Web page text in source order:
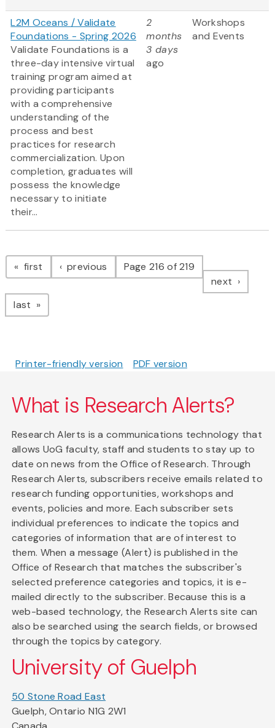
L2M Oceans / Validate
Foundations - Spring 2026
Validate Foundations is a
three-day intensive virtual
training program aimed at
providing participants
with a comprehensive
understanding of the
process and best
practices for research
commercialization. Upon
completion, graduates will
possess the knowledge
necessary to initiate
their...
2
months
3 days
ago
Workshops
and Events
Pagination
first page previous pagePage 216 of 219
next page
last page
Printer-friendly version PDF version
What is Research Alerts?
Research Alerts is a communications technology that
allows UoG faculty, staff and students to stay up to
date on news from the Office of Research. Through
Research Alerts, subscribers receive emails related to
research funding opportunities, workshops and
events, policies and more. Each subscriber sets
individual preferences to indicate the topics and
categories of information that are of interest to
them. When a message (Alert) is published in the
Office of Research that matches the subscriber's
selected preference categories and topics, it is e-
mailed directly to the subscriber. Because this is a
web-based technology, the Research Alerts site can
also be searched using the search fields, or browsed
through the topics by category.
University of Guelph
50 Stone Road East
Guelph, Ontario N1G 2W1